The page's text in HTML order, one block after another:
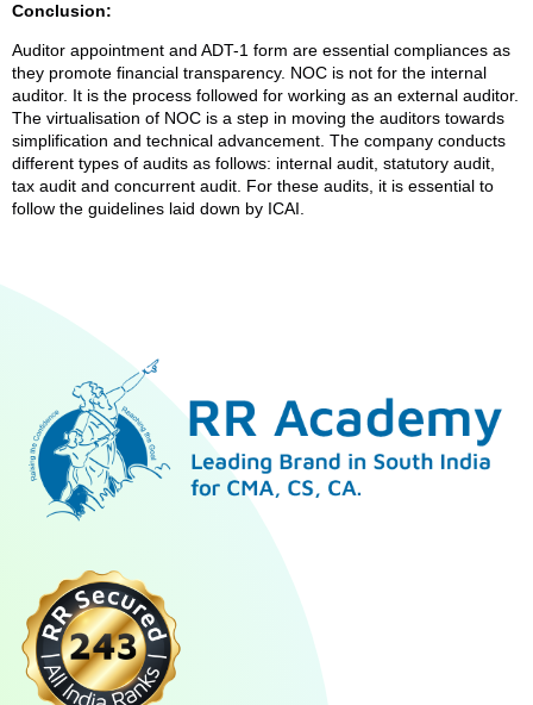
Conclusion:
Auditor appointment and ADT-1 form are essential compliances as
they promote financial transparency. NOC is not for the internal
auditor. It is the process followed for working as an external auditor.
The virtualisation of NOC is a step in moving the auditors towards
simplification and technical advancement. The company conducts
different types of audits as follows: internal audit, statutory audit,
tax audit and concurrent audit. For these audits, it is essential to
follow the guidelines laid down by ICAI.